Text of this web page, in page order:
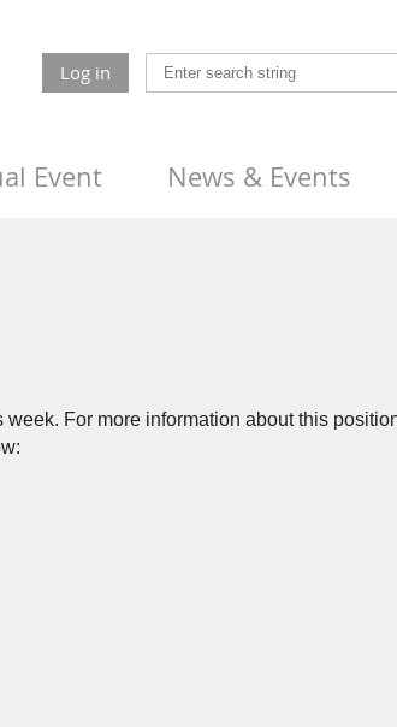
Log in
Event News & Events
For more information about this